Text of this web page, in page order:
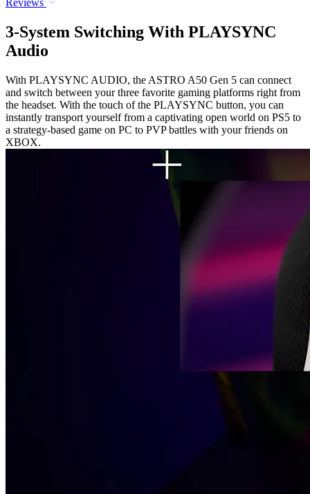
Reviews
3-System Switching With PLAYSYNC
Audio
With PLAYSYNC AUDIO, the ASTRO A50 Gen 5 can connect
and switch between your three favorite gaming platforms right from
the headset. With the touch of the PLAYSYNC button, you can
instantly transport yourself from a captivating open world on PS5 to
a strategy-based game on PC to PVP battles with your friends on
XBOX.